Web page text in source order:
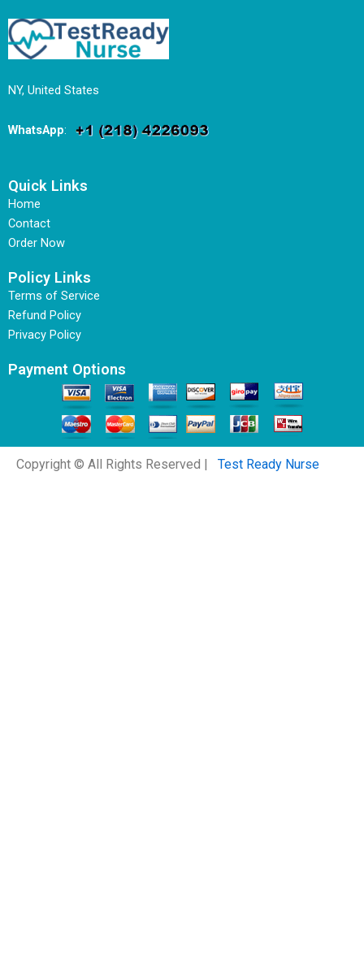
NY, United States
WhatsApp:
Quick Links
Home
Contact
Order Now
Policy Links
Terms of Service
Refund Policy
Privacy Policy
Payment Options
Copyright © All Rights Reserved | Test Ready Nurse